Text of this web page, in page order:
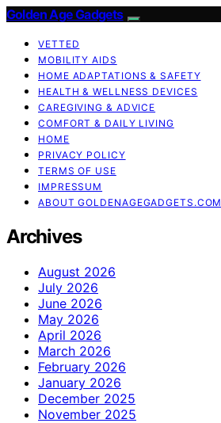
Golden Age Gadgets
VETTED
MOBILITY AIDS
HOME ADAPTATIONS & SAFETY
HEALTH & WELLNESS DEVICES
CAREGIVING & ADVICE
COMFORT & DAILY LIVING
HOME
PRIVACY POLICY
TERMS OF USE
IMPRESSUM
ABOUT GOLDENAGEGADGETS.COM
Archives
August 2026
July 2026
June 2026
May 2026
April 2026
March 2026
February 2026
January 2026
December 2025
November 2025